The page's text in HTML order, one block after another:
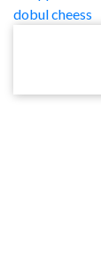
dobul cheess